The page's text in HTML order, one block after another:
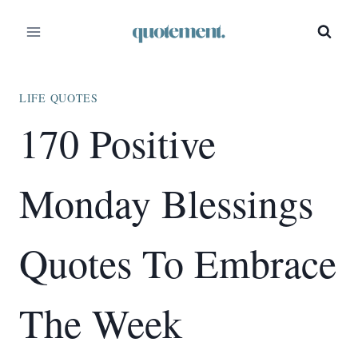
LIFE QUOTES
170 Positive
Monday Blessings
Quotes To Embrace
The Week